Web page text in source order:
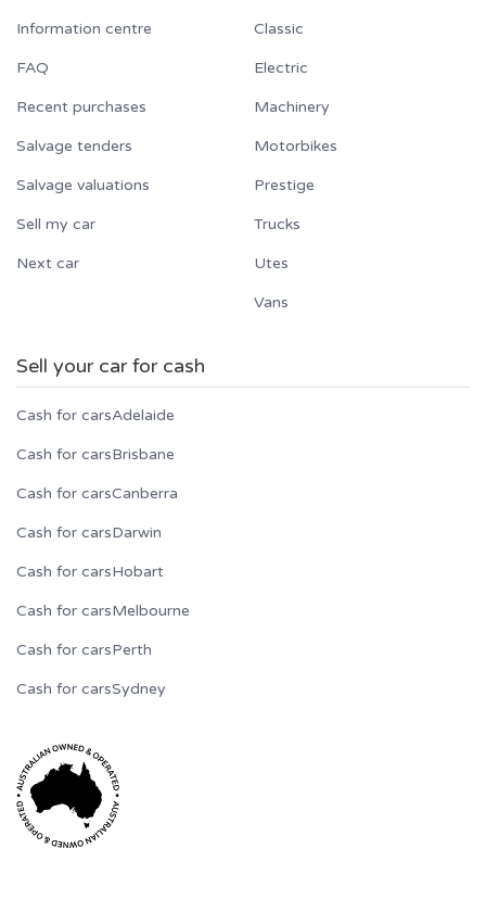
Information centre
FAQ
Recent purchases
Salvage tenders
Salvage valuations
Sell my car
Next car
Classic
Electric
Machinery
Motorbikes
Prestige
Trucks
Utes
Vans
Sell your car for cash
Cash for carsAdelaide
Cash for carsBrisbane
Cash for carsCanberra
Cash for carsDarwin
Cash for carsHobart
Cash for carsMelbourne
Cash for carsPerth
Cash for carsSydney